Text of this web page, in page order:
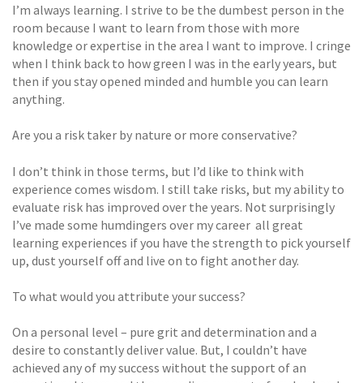
I’m always learning. I strive to be the dumbest person in the
room because I want to learn from those with more
knowledge or expertise in the area I want to improve. I cringe
when I think back to how green I was in the early years, but
then if you stay opened minded and humble you can learn
anything.
Are you a risk taker by nature or more conservative?
I don’t think in those terms, but I’d like to think with
experience comes wisdom. I still take risks, but my ability to
evaluate risk has improved over the years. Not surprisingly
I’ve made some humdingers over my career  all great
learning experiences if you have the strength to pick yourself
up, dust yourself off and live on to fight another day.
To what would you attribute your success?
On a personal level – pure grit and determination and a
desire to constantly deliver value. But, I couldn’t have
achieved any of my success without the support of an